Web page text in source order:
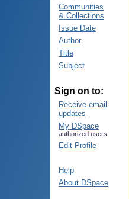
Communities
& Collections
Issue Date
Author
Title
Subject
Sign on to:
Receive email
updates
My DSpace
authorized users
Edit Profile
Help
About DSpace